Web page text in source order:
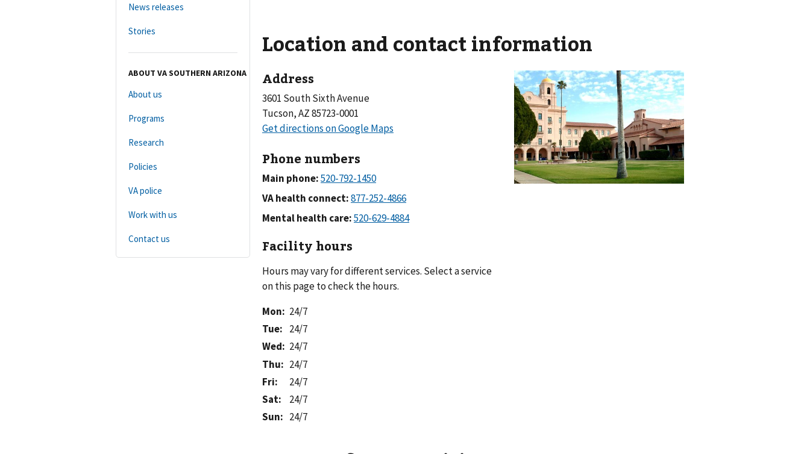
News releases
Stories
ABOUT VA SOUTHERN ARIZONA
About us
Programs
Research
Policies
VA police
Work with us
Contact us
Location and contact information
Address
3601 South Sixth Avenue
Tucson, AZ 85723-0001
Phone numbers
Main phone:
VA health connect:
Mental health care:
Facility hours
Hours may vary for different services. Select a service
on this page to check the hours.
Mon: 24/7
Tue: 24/7
Wed: 24/7
Thu: 24/7
Fri:
24/7
Sat:
24/7
Sun: 24/7